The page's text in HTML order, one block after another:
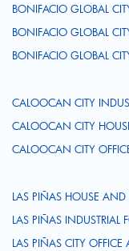
BONIFACIO GLOBAL
BONIFACIO GLOBAL
BONIFACIO GLOBAL
CALOOCAN CITY
CALOOCAN CITY
CALOOCAN CITY
LAS PIÑAS HOUSE AND
LAS PIÑAS INDUSTRIAL
LAS PIÑAS CITY OFFICE